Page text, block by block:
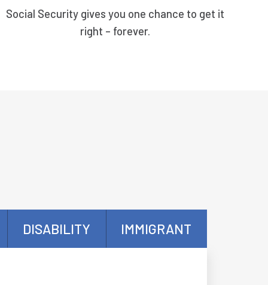
Social Security gives you one chance to get it
right – forever.
DISABILITY IMMIGRANT